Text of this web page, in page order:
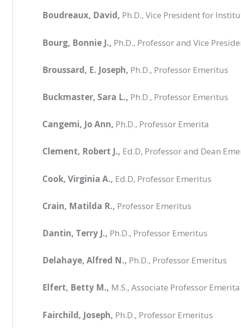
Boudreaux, David, Ph.D., Vice President for
Bourg, Bonnie J., Ph.D., Professor and Vice
Broussard, E. Joseph, Ph.D., Professor Emeritus
Buckmaster, Sara L., Ph.D., Professor Emeritus
Cangemi, Jo Ann, Ph.D., Professor Emerita
Clement, Robert J., Ed.D, Professor and Dean
Cook, Virginia A., Ed.D, Professor Emeritus
Crain, Matilda R., Professor Emeritus
Dantin, Terry J., Ph.D., Professor Emeritus
Delahaye, Alfred N., Ph.D., Professor Emeritus
Elfert, Betty M., M.S., Associate Professor Emerita
Fairchild, Joseph, Ph.D., Professor Emeritus